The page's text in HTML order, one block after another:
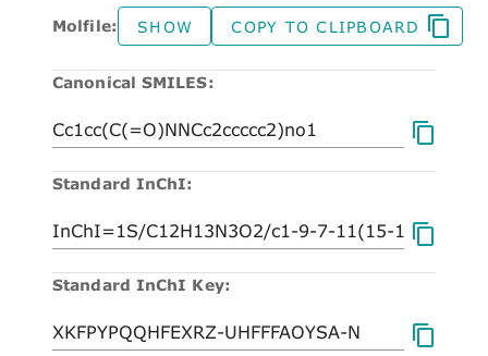
Molfile: SHOW COPY TO CLIPBOARD
Canonical SMILES:
Standard InChI:
Standard InChI Key: